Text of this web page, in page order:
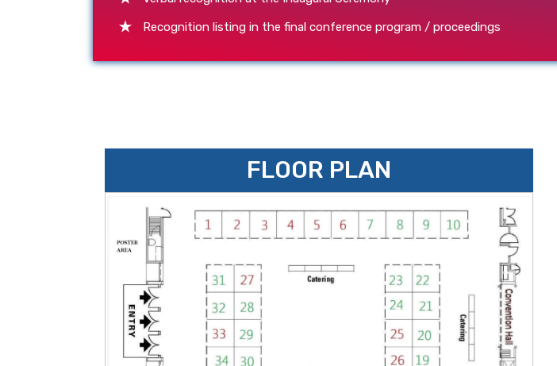
Recognition listing in the final conference program / proceedings
FLOOR PLAN